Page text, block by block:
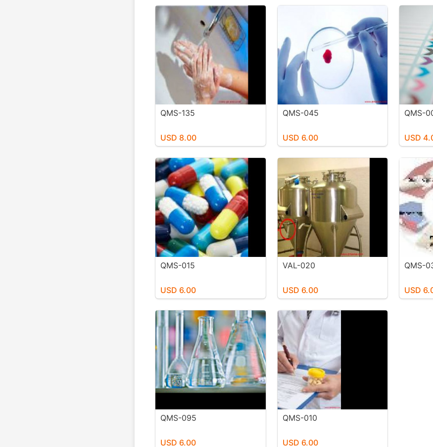
QMS-135
USD 8.00
QMS-045
USD 6.00
QMS-
USD
QMS-015
USD 6.00
VAL-020
USD 6.00
QMS-
USD
QMS-095
USD 6.00
QMS-010
USD 6.00